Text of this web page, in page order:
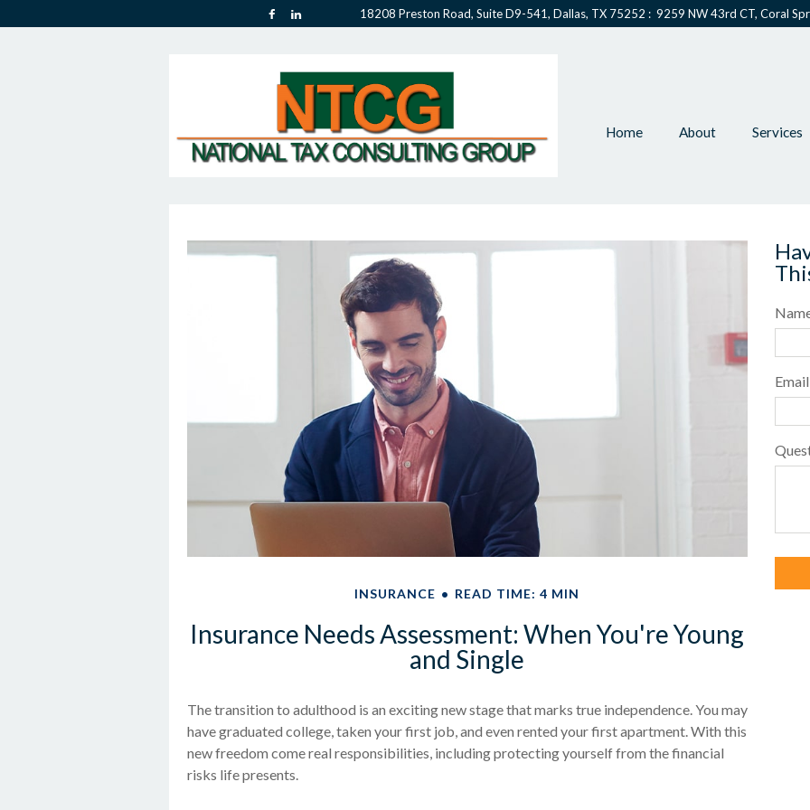
18208 Preston Road, Suite D9-541, Dallas, TX 75252 : 9259 NW 43rd CT, Coral
Home About Services
INSURANCE READ TIME: 4 MIN
Insurance Needs Assessment: When You're Young
and Single
The transition to adulthood is an exciting new stage that marks true independence. You may
have graduated college, taken your first job, and even rented your first apartment. With this
new freedom come real responsibilities, including protecting yourself from the financial
risks life presents.
Email